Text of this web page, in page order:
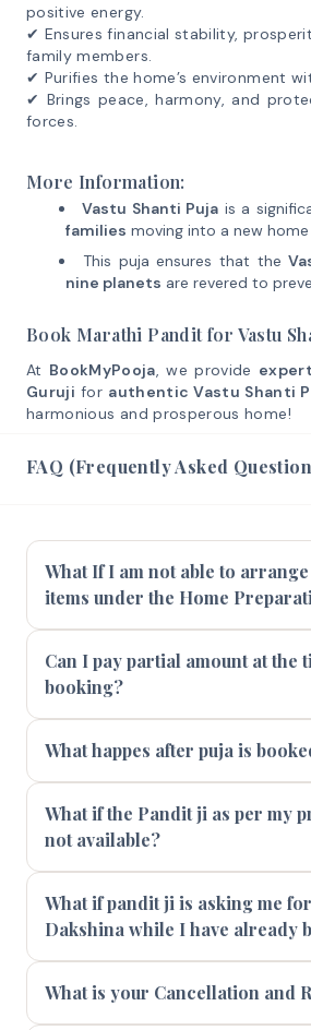
positive energy.
✔ Ensures financial stability,
family members.
✔ Purifies the home’s environment
✔ Brings peace, harmony, and
forces.
More Information:
Vastu Shanti Puja is a
families moving into a new
This puja ensures that the
nine planets are revered to
Book Marathi Pandit for Vastu
At BookMyPooja, we provide
Guruji for authentic Vastu Shanti
harmonious and prosperous home!
FAQ (Frequently Asked
What If I am not able to
items under the Home
Can I pay partial amount at the
booking?
What happes after puja is
What if the Pandit ji as per my
not available?
What if pandit ji is asking me
Dakshina while I have already
What is your Cancellation and